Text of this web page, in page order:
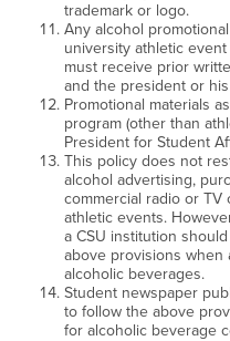
trademark or logo.
Any alcohol
university athletic event
must receive prior
and the president or
Promotional materials
program (other than
President for Student
This policy does not
alcohol advertising,
commercial radio or TV
athletic events.
a CSU institution
above provisions when
alcoholic beverages.
Student newspaper
to follow the above
for alcoholic beverage